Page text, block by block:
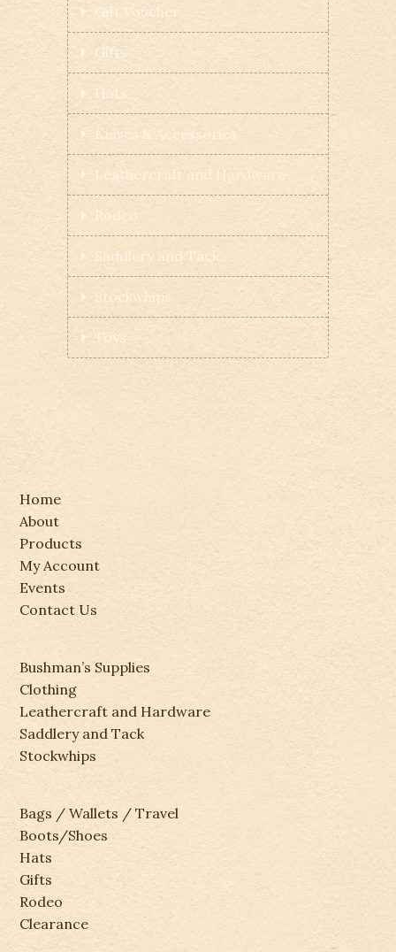
Gift Voucher
Gifts
Hats
Knives & Accessories
Leathercraft and Hardware
Rodeo
Saddlery and Tack
Stockwhips
Toys
Home
About
Products
My Account
Events
Contact Us
Bushman’s Supplies
Clothing
Leathercraft and Hardware
Saddlery and Tack
Stockwhips
Bags / Wallets / Travel
Boots/Shoes
Hats
Gifts
Rodeo
Clearance